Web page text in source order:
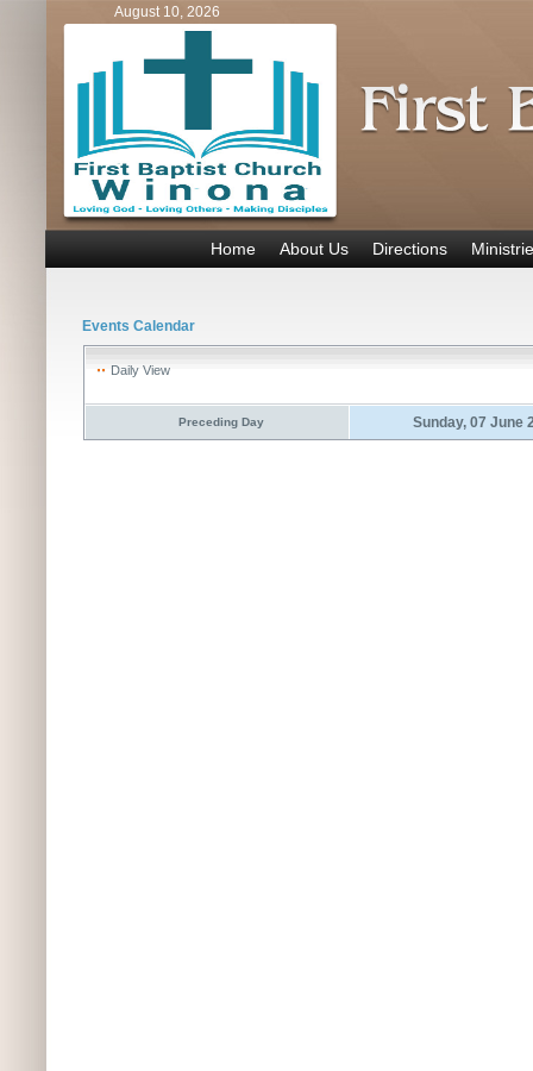
August 10, 2026
Home About Us Directions
Events Calendar
Daily View
Preceding Day Sunday, 07 June